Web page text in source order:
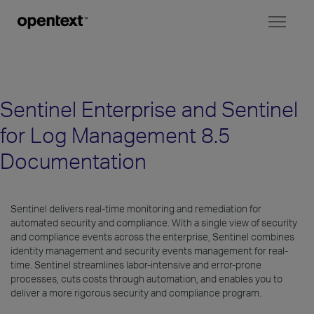
Sentinel Enterprise and Sentinel
for Log Management 8.5
Documentation
Sentinel delivers real-time monitoring and remediation for
automated security and compliance. With a single view of security
and compliance events across the enterprise, Sentinel combines
identity management and security events management for real-
time. Sentinel streamlines labor-intensive and error-prone
processes, cuts costs through automation, and enables you to
deliver a more rigorous security and compliance program.